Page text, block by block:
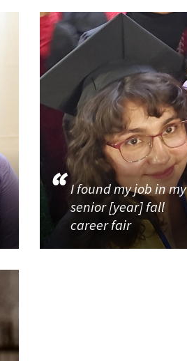
I found my job in my
senior [year] fall
career fair